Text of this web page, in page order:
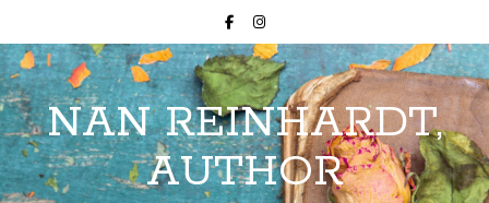
NAN REINHARDT,
AUTHOR